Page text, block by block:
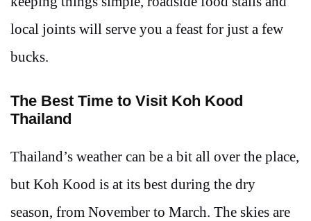
local joints will serve you a feast for just a few
bucks.
The Best Time to Visit Koh Kood
Thailand
Thailand’s weather can be a bit all over the place,
but Koh Kood is at its best during the dry
season, from November to March. The skies are